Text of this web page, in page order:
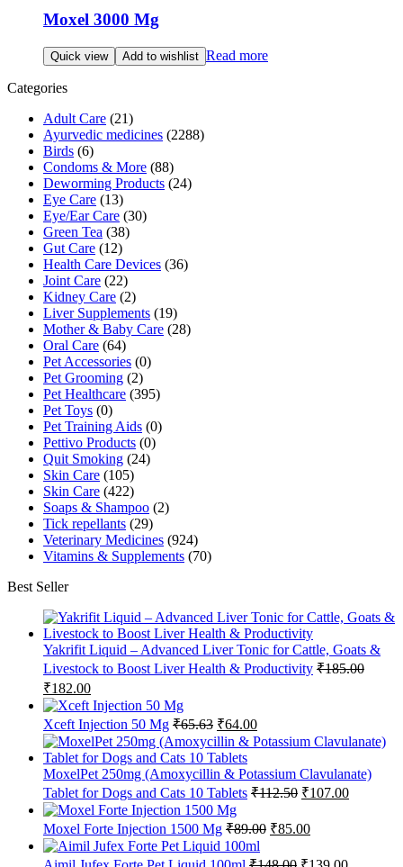
Moxel 3000 Mg
Quick view Add to wishlist Read more
Categories
Adult Care (21)
Ayurvedic medicines (2288)
Birds (6)
Condoms & More (88)
Deworming Products (24)
Eye Care (13)
Eye/Ear Care (30)
Green Tea (38)
Gut Care (12)
Health Care Devices (36)
Joint Care (22)
Kidney Care (2)
Liver Supplements (19)
Mother & Baby Care (28)
Oral Care (64)
Pet Accessories (0)
Pet Grooming (2)
Pet Healthcare (395)
Pet Toys (0)
Pet Training Aids (0)
Pettivo Products (0)
Quit Smoking (24)
Skin Care (105)
Skin Care (422)
Soaps & Shampoo (2)
Tick repellants (29)
Veterinary Medicines (924)
Vitamins & Supplements (70)
Best Seller
Yakrifit Liquid – Advanced Liver Tonic for Cattle, Goats &
Livestock to Boost Liver Health & Productivity ₹185.00
Original
price
was:
₹185.00.
₹182.00Current
price
is:
₹182.00.
Xceft Injection 50 Mg ₹65.63 Original
price
was:
₹65.63.
₹64.00Current
price
is:
₹64.00.
MoxelPet 250mg (Amoxycillin & Potassium Clavulanate)
Tablet for Dogs and Cats 10 Tablets ₹112.50 Original
was:
₹112.50.
₹107.00Current
Moxel Forte Injection 1500 Mg ₹89.00 Original
was:
₹85.00Current
is:
OriginalCurrent